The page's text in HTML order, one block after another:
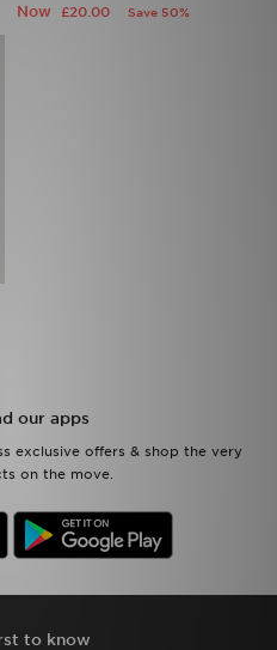
Now £20.00 Save 50%
our apps
exclusive offers & shop the very
on the move.
to know